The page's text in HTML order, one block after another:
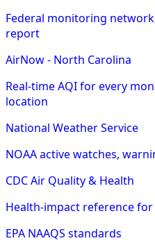
Federal monitoring
report
AirNow - North Carolina
Real-time AQI for every
location
National Weather Service
NOAA active watches,
CDC Air Quality & Health
Health-impact reference
EPA NAAQS standards